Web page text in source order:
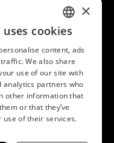
ITALIAN
ENGLISH
SPANISH
GERMAN
FRENCH
×
cookies
content, ads
We also share
use of our site with
analytics partners who
other information that
or that they’ve
of their services.